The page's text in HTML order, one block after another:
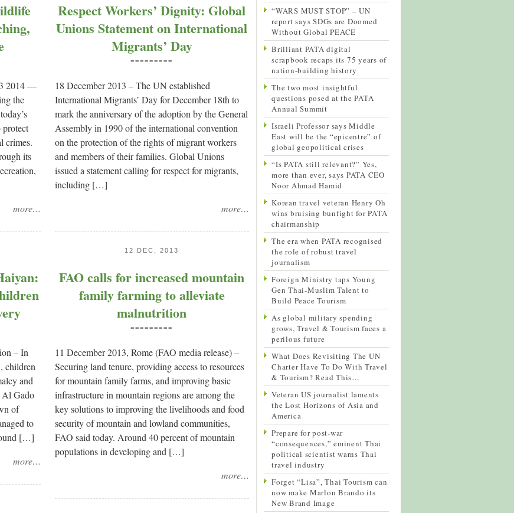
2014 —
the
crimes.
its
more…
Respect Workers’ Dignity: Global
Unions Statement on International
Migrants’ Day
=========
18 December 2013 – The UN established
International Migrants’ Day for December 18th to
mark the anniversary of the adoption by the General
Assembly in 1990 of the international convention
on the protection of the rights of migrant workers
and members of their families. Global Unions
issued a statement calling for respect for migrants,
including […]
more…
– In
children
and
Al Gado
of
to
[…]
more…
12 DEC, 2013
FAO calls for increased mountain
family farming to alleviate
malnutrition
=========
11 December 2013, Rome (FAO media release) –
Securing land tenure, providing access to resources
for mountain family farms, and improving basic
infrastructure in mountain regions are among the
key solutions to improving the livelihoods and food
security of mountain and lowland communities,
FAO said today. Around 40 percent of mountain
populations in developing and […]
more…
“WARS MUST STOP” – UN
report says SDGs are Doomed
Without Global PEACE
Brilliant PATA digital
scrapbook recaps its 75 years of
nation-building history
The two most insightful
questions posed at the PATA
Annual Summit
Israeli Professor says Middle
East will be the “epicentre” of
global geopolitical crises
“Is PATA still relevant?” Yes,
more than ever, says PATA CEO
Noor Ahmad Hamid
Korean travel veteran Henry Oh
wins bruising bunfight for PATA
chairmanship
The era when PATA recognised
the role of robust travel
journalism
Foreign Ministry taps Young
Gen Thai-Muslim Talent to
Build Peace Tourism
As global military spending
grows, Travel & Tourism faces a
perilous future
What Does Revisiting The UN
Charter Have To Do With Travel
& Tourism? Read This…
Veteran US journalist laments
the Lost Horizons of Asia and
America
Prepare for post-war
“consequences,” eminent Thai
political scientist warns Thai
travel industry
Forget “Lisa”, Thai Tourism can
now make Marlon Brando its
New Brand Image